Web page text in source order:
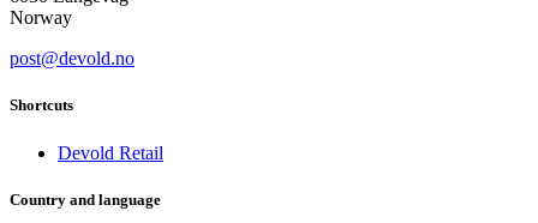
Norway
post@devold.no
Shortcuts
Devold Retail
Country and language